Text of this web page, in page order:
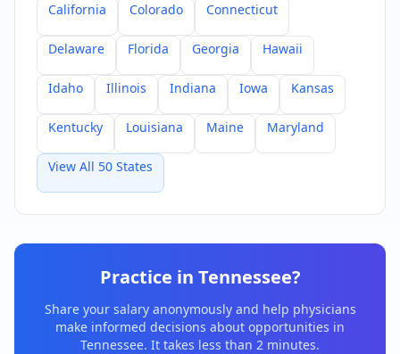
California Colorado Connecticut
Delaware Florida Georgia Hawaii
Idaho Illinois Indiana Iowa Kansas
Kentucky Louisiana Maine Maryland
View All 50 States
Practice in Tennessee?
Share your salary anonymously and help physicians
make informed decisions about opportunities in
Tennessee. It takes less than 2 minutes.